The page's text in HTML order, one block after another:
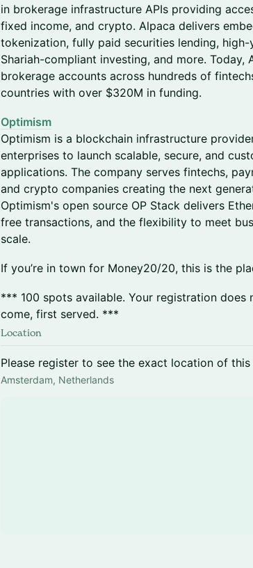
in brokerage infrastructure APIs providing
fixed income, and crypto. Alpaca delivers
tokenization, fully paid securities lending,
Shariah-compliant investing, and more. Today,
brokerage accounts across hundreds of
countries with over $320M in funding.
Optimism
Optimism is a blockchain infrastructure
enterprises to launch scalable, secure, and
applications. The company serves fintechs,
and crypto companies creating the next
Optimism's open source OP Stack delivers
free transactions, and the flexibility to meet
scale.
If you’re in town for Money20/20, this is the
*** 100 spots available. Your registration does
come, first served. ***
Location
Please register to see the exact location of this
Amsterdam, Netherlands